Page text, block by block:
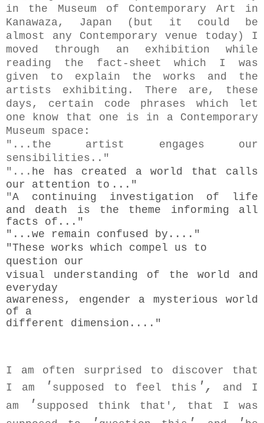
in the Museum of Contemporary Art in
Kanawaza, Japan (but it could be
almost any Contemporary venue today) I
moved through an exhibition while
reading the fact-sheet which I was
given to explain the works and the
artists exhibiting. There are, these
days, certain code phrases which let
one know that one is in a Contemporary
Museum space:
"...the artist engages our
sensibilities.."
"... he has created a world that calls
our attention to ..."
"A continuing investigation of life
and death is the theme informing all
facts of..."
"... we remain confused by...."
"These works which compel us to
question our
visual understanding of the world and
everyday
awareness, engender a mysterious world
of a
different dimension...."
I am often surprised to discover that
I am
' supposed to feel this ',
and I
am
' supposed think that' ,
that I was